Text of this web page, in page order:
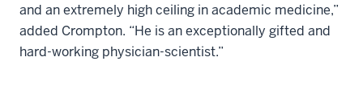
and an extremely high ceiling in academic medicine,”
added Crompton. “He is an exceptionally gifted and
hard-working physician-scientist.”